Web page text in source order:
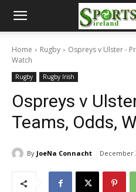
Home Rugby
Ospreys v Ulster -
Watch
Rugby Rugby Irish
Ospreys v
Teams, Odds,
By JoeNa Connacht December